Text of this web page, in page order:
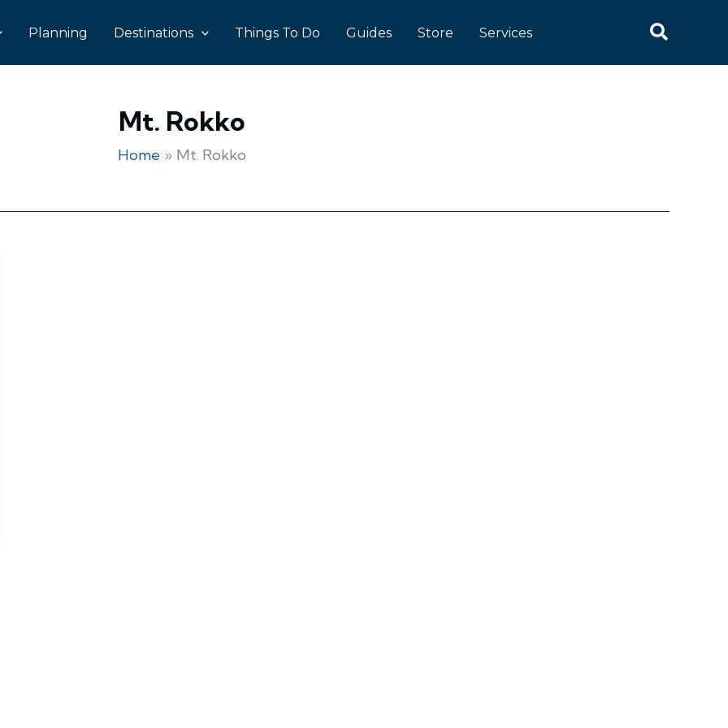
Planning Destinations Things To Do Guides Store Services Search
Mt. Rokko
Home Mt. Rokko